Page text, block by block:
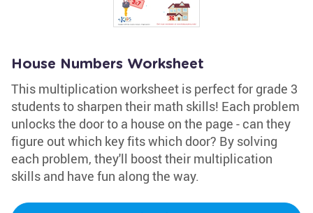
House Numbers Worksheet
This multiplication worksheet is perfect for grade 3
students to sharpen their math skills! Each problem
unlocks the door to a house on the page - can they
figure out which key fits which door? By solving
each problem, they'll boost their multiplication
skills and have fun along the way.